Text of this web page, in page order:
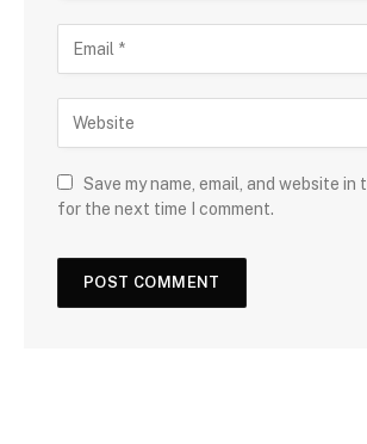
Save my name, email, and website in
for the next time I comment.